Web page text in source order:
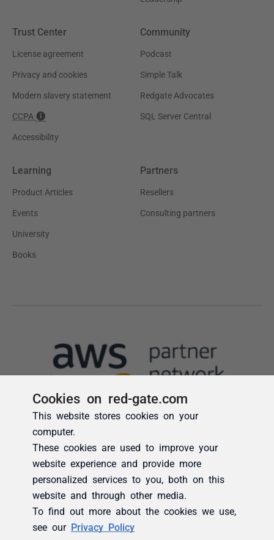
Cookies on red-gate.com
This website stores cookies on your
computer.
These cookies are used to improve your
website experience and provide more
personalized services to you, both on this
website and through other media.
To find out more about the cookies we use,
see our Privacy Policy